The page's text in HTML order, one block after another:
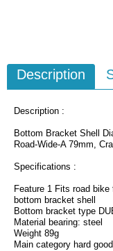
Description
Description :
Bottom Bracket Shell
Road-Wide-A 79mm,
Specifications :
Feature 1 Fits road
bottom bracket shell
Bottom bracket type
Material bearing: steel
Weight 89g
Main category hard